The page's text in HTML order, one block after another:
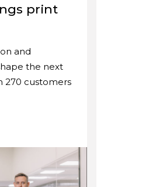
print
and
the next
270 customers